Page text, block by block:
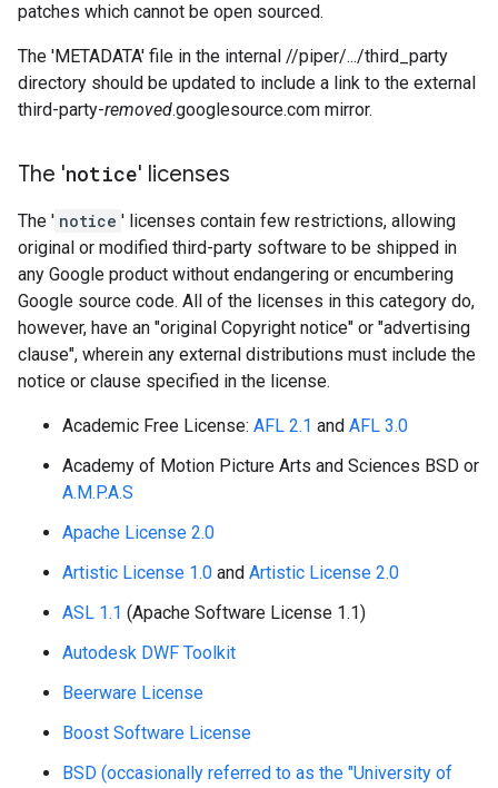
patches which cannot be open sourced.
The 'METADATA' file in the internal //piper/.../third_party
directory should be updated to include a link to the external
third-party-removed.googlesource.com mirror.
The 'notice' licenses
The ' notice ' licenses contain few restrictions, allowing
original or modified third-party software to be shipped in
any Google product without endangering or encumbering
Google source code. All of the licenses in this category do,
however, have an "original Copyright notice" or "advertising
clause", wherein any external distributions must include the
notice or clause specified in the license.
Academic Free License: AFL 2.1 and AFL 3.0
Academy of Motion Picture Arts and Sciences BSD or
A.M.P.A.S
Apache License 2.0
Artistic License 1.0 and Artistic License 2.0
ASL 1.1 (Apache Software License 1.1)
Autodesk DWF Toolkit
Beerware License
Boost Software License
BSD (occasionally referred to as the "University of